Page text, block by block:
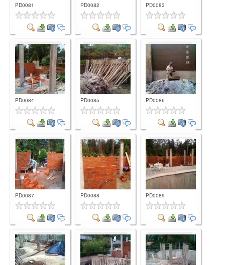
PD0081
Comment
PD0082
Comment
PD0083
Comment
PD0084
Comment
PD0085
Comment
PD0086
Comment
PD0087
Comment
PD0088
Comment
PD0089
Comment